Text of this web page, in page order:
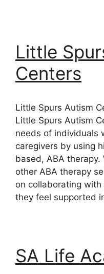
Little
Centers
Little Spurs Autism
Little Spurs Autism
needs of individuals
caregivers by using
based, ABA
other ABA therapy
on collaborating
they feel supported
SA Life